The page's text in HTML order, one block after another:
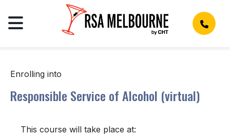
Enrolling into
Responsible Service of Alcohol (virtual)
This course will take place at: